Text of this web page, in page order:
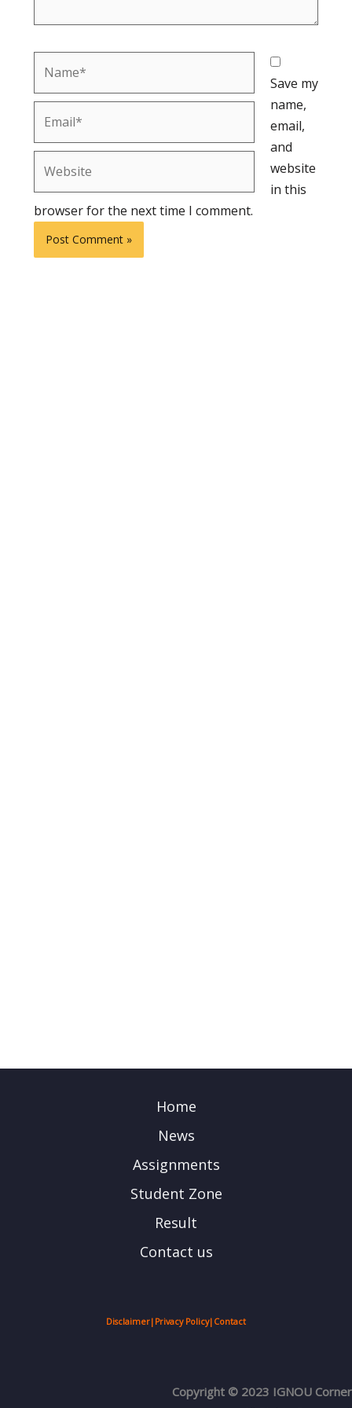
Save my
name,
email,
and
website
in this
browser for the next time I comment.
Home
News
Assignments
Student Zone
Result
Contact us
Disclaimer| Privacy Policy| Contact
Copyright © 2023 IGNOU Corner